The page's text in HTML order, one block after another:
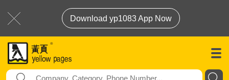
Download yp1083 App Now